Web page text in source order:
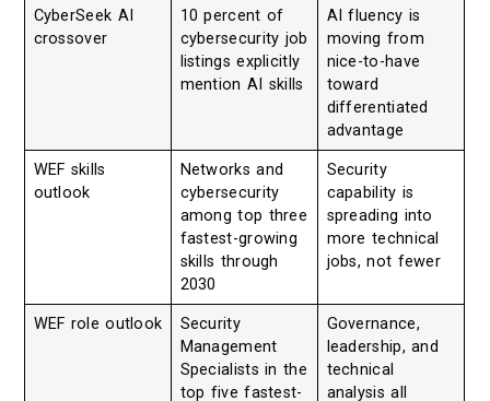
CyberSeek AI
crossover
10 percent of
cybersecurity job
listings explicitly
mention AI skills
AI fluency is
moving from
nice-to-have
toward
differentiated
advantage
WEF skills
outlook
Networks and
cybersecurity
among top three
fastest-growing
skills through
2030
Security
capability is
spreading into
more technical
jobs, not fewer
WEF role outlook
Security
Management
Specialists in the
top five fastest-
Governance,
leadership, and
technical
analysis all